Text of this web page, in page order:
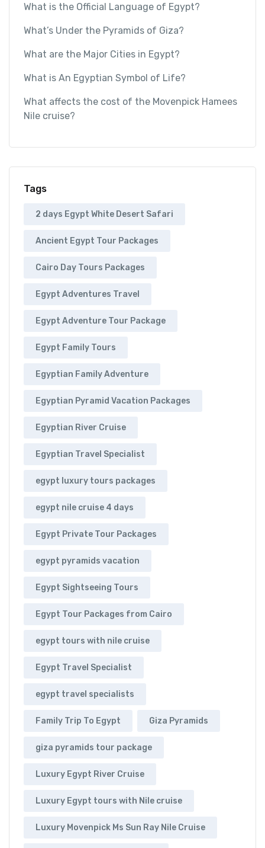
What is the Official Language of Egypt?
What’s Under the Pyramids of Giza?
What are the Major Cities in Egypt?
What is An Egyptian Symbol of Life?
What affects the cost of the Movenpick Hamees
Nile cruise?
Tags
2 days Egypt White Desert Safari
Ancient Egypt Tour Packages
Cairo Day Tours Packages
Egypt Adventures Travel
Egypt Adventure Tour Package
Egypt Family Tours
Egyptian Family Adventure
Egyptian Pyramid Vacation Packages
Egyptian River Cruise
Egyptian Travel Specialist
egypt luxury tours packages
egypt nile cruise 4 days
Egypt Private Tour Packages
egypt pyramids vacation
Egypt Sightseeing Tours
Egypt Tour Packages from Cairo
egypt tours with nile cruise
Egypt Travel Specialist
egypt travel specialists
Family Trip To Egypt Giza Pyramids
giza pyramids tour package
Luxury Egypt River Cruise
Luxury Egypt tours with Nile cruise
Luxury Movenpick Ms Sun Ray Nile Cruise